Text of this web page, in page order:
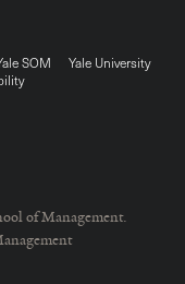
SOM
Yale University
of Management.